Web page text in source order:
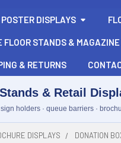
DISPLAYS
FLOOR STANDS &
& RETURNS
& Retail
holders · queue barriers ·
DISPLAYS DONATION